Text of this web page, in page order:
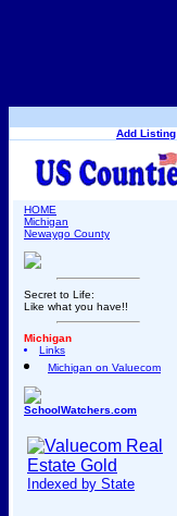
Add Listing
HOME
Michigan
Newaygo County
Secret to Life:
Like what you have!!
Michigan
Links
Michigan on Valuecom
SchoolWatchers.com
Indexed by State